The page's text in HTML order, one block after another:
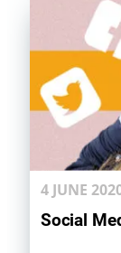
4 JUNE
Social